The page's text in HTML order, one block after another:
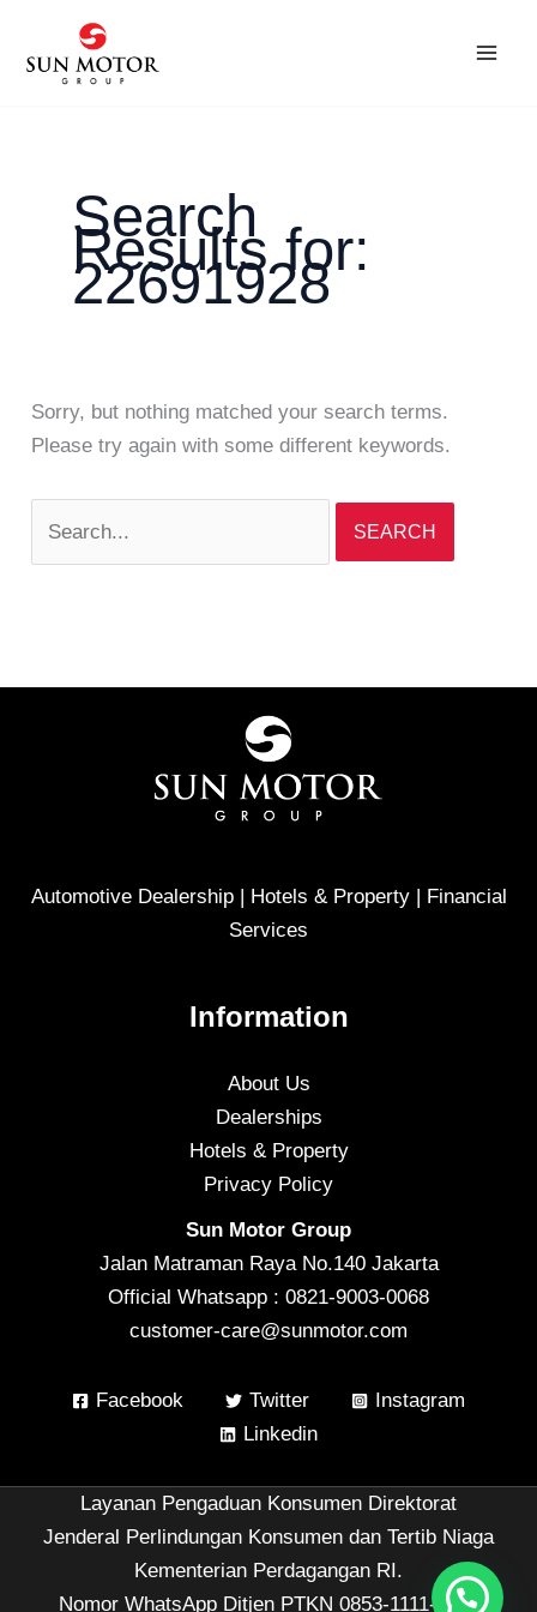
content
Search
Results for:
22691928
Sorry, but nothing matched your search terms.
Please try again with some different keywords.
Automotive Dealership | Hotels & Property | Financial
Services
Information
About Us
Dealerships
Hotels & Property
Privacy Policy
Sun Motor Group
Jalan Matraman Raya No.140 Jakarta
Official Whatsapp : 0821-9003-0068
customer-care@sunmotor.com
Facebook Twitter
Instagram
Linkedin
Layanan Pengaduan Konsumen Direktorat
Jenderal Perlindungan Konsumen dan Tertib Niaga
Kementerian Perdagangan RI.
Nomor WhatsApp Ditjen PTKN 0853-1111-1010